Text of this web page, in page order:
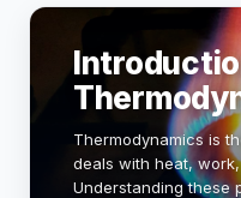
Thermodynamics is
deals with heat,
Understanding these